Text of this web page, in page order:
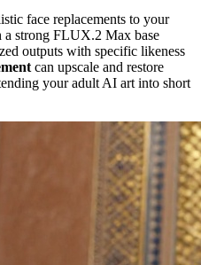
face replacements to your
a strong FLUX.2 Max base
outputs with specific likeness
can upscale and restore
your adult AI art into short